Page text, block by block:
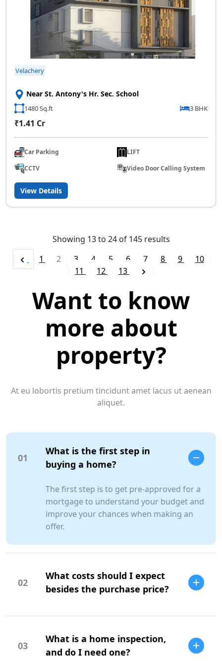
Velachery
Near St. Antony's Hr. Sec. School
1480 Sq.ft 3 BHK
₹1.41 Cr
Car Parking
LIFT
CCTV
Video Door Calling System
View Details
Showing 13to 24of 145results
1
2 3 4 5 6 7 8 9
10
11
12 13
Want to know
more about
property?
At eu lobortis pretium tincidunt amet lacus ut aenean
aliquet.
01
What is the first step in
buying a home?
The first step is to get pre-approved for a
mortgage to understand your budget and
improve your chances when making an
offer.
02
What costs should I expect
besides the purchase price?
Additional costs include property taxes,
costs.
03
What is a home inspection,
and do I need one?